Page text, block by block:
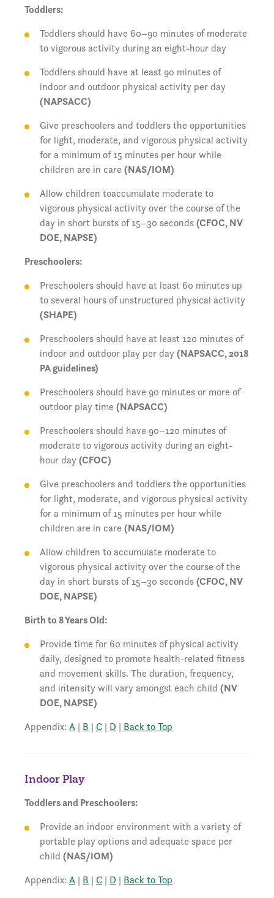
Toddlers:
Toddlers should have 60–90 minutes of moderate
to vigorous activity during an eight-hour day
Toddlers should have at least 90 minutes of
indoor and outdoor physical activity per day
(NAPSACC)
Give preschoolers and toddlers the opportunities
for light, moderate, and vigorous physical activity
for a minimum of 15 minutes per hour while
children are in care (NAS/IOM)
Allow children toaccumulate moderate to
vigorous physical activity over the course of the
day in short bursts of 15–30 seconds(CFOC, NV
DOE, NAPSE)
Preschoolers:
Preschoolers should have at least 60 minutes up
to several hours of unstructured physical activity
(SHAPE)
Preschoolers should have at least 120 minutes of
indoor and outdoor play per day(NAPSACC, 2018
PA guidelines)
Preschoolers should have 90 minutes or more of
outdoor play time (NAPSACC)
Preschoolers should have 90–120 minutes of
moderate to vigorous activity during an eight-
hour day(CFOC)
Give preschoolers and toddlers the opportunities
for light, moderate, and vigorous physical activity
for a minimum of 15 minutes per hour while
children are in care (NAS/IOM)
Allow children to accumulate moderate to
vigorous physical activity over the course of the
day in short bursts of 15–30 seconds(CFOC, NV
DOE, NAPSE)
Birth to 8 Years Old:
Provide time for 60 minutes of physical activity
daily, designed to promote health-related fitness
and movement skills. The duration, frequency,
and intensity will vary amongst each child (NV
DOE, NAPSE)
Appendix: A | B | C | D | Back to Top
Indoor Play
Toddlers and Preschoolers:
Provide an indoor environment with a variety of
portable play options and adequate space per
child (NAS/IOM)
Appendix: A | B | C | D | Back to Top